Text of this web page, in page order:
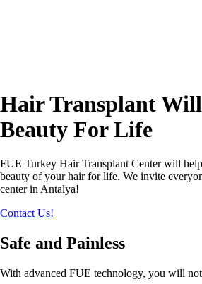
Hair Transplant
Beauty For Life
FUE Turkey Hair Transplant Center will
beauty of your hair for life. We invite
center in Antalya!
Contact Us!
Safe and Painless
With advanced FUE technology, you will